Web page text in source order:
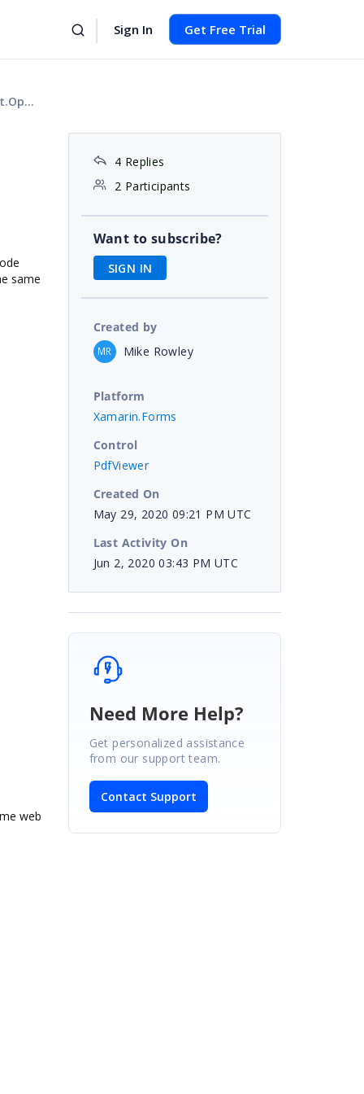
Sign In Get Free Trial
same
web
4 Replies
2 Participants
Want to subscribe?
SIGN IN
Created by
MR Mike Rowley
Platform
Xamarin.Forms
Control
PdfViewer
Created On
May 29, 2020 09:21 PM UTC
Last Activity On
Jun 2, 2020 03:43 PM UTC
Need More Help?
Get personalized assistance
from our support team.
Contact Support